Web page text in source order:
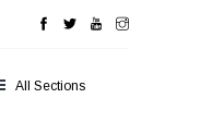
All Sections